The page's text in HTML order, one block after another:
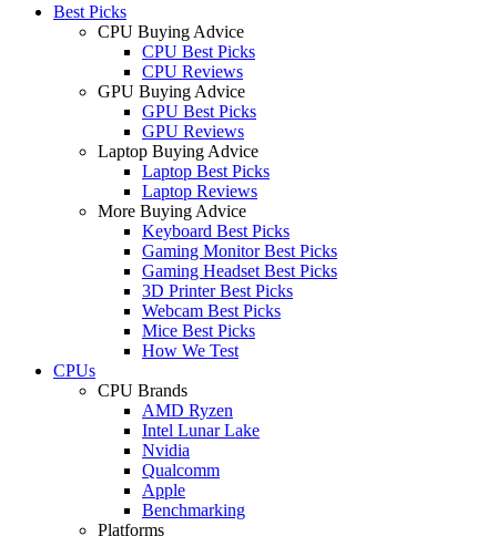
Best Picks
CPU Buying Advice
CPU Best Picks
CPU Reviews
GPU Buying Advice
GPU Best Picks
GPU Reviews
Laptop Buying Advice
Laptop Best Picks
Laptop Reviews
More Buying Advice
Keyboard Best Picks
Gaming Monitor Best Picks
Gaming Headset Best Picks
3D Printer Best Picks
Webcam Best Picks
Mice Best Picks
How We Test
CPUs
CPU Brands
AMD Ryzen
Intel Lunar Lake
Nvidia
Qualcomm
Apple
Benchmarking
Platforms